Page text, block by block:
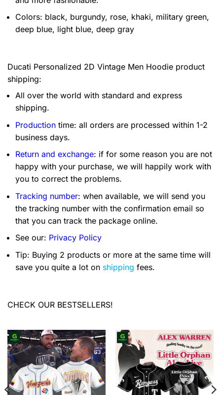
Colors: black, burgundy, rose, khaki, military green,
deep blue, light blue, deep gray
Ducati Personalized 2D Vintage Men Hoodie product
shipping:
All over the world with standard and express
shipping.
Production time: all orders are processed within 1-2
business days.
Return and exchange: if for some reason you are not
happy with your purchase, we will happily work with
you to correct the problems.
Tracking number: when available, we will send you
the tracking number with the confirmation email so
that you can track the package online.
See our: Privacy Policy
Tip: Buying 2 products or more at the same time will
save you quite a lot on shipping fees.
CHECK OUR BESTSELLERS!